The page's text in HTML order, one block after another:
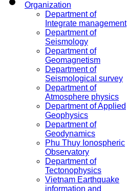
Organization
Department of
Integrate management
Department of
Seismology
Department of
Geomagnetism
Department of
Seismological survey
Department of
Atmosphere physics
Department of Applied
Geophysics
Department of
Geodynamics
Phu Thuy Ionospheric
Observatory
Department of
Tectonophysics
Vietnam Earthquake
information and